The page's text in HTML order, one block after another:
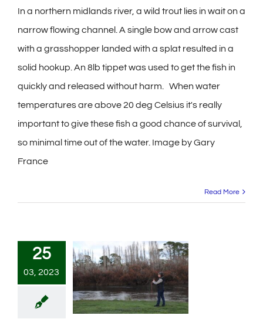
In a northern midlands river, a wild trout lies in wait on a
narrow flowing channel. A single bow and arrow cast
with a grasshopper landed with a splat resulted in a
solid hookup. An 8lb tippet was used to get the fish in
quickly and released without harm. When water
temperatures are above 20 deg Celsius it's really
important to give these fish a good chance of survival,
so minimal time out of the water. Image by Gary
France
Read More
25
03, 2023